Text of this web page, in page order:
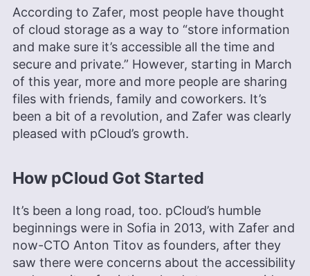
According to Zafer, most people have thought
of cloud storage as a way to “store information
and make sure it’s accessible all the time and
secure and private.” However, starting in March
of this year, more and more people are sharing
files with friends, family and coworkers. It’s
been a bit of a revolution, and Zafer was clearly
pleased with pCloud’s growth.
How pCloud Got Started
It’s been a long road, too. pCloud’s humble
beginnings were in Sofia in 2013, with Zafer and
now-CTO Anton Titov as founders, after they
saw there were concerns about the accessibility